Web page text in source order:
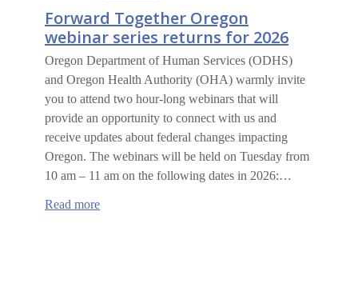
Forward Together Oregon
webinar series returns for 2026
Oregon Department of Human Services (ODHS)
and Oregon Health Authority (OHA) warmly invite
you to attend two hour-long webinars that will
provide an opportunity to connect with us and
receive updates about federal changes impacting
Oregon. The webinars will be held on Tuesday from
10 am – 11 am on the following dates in 2026:…
Read more: